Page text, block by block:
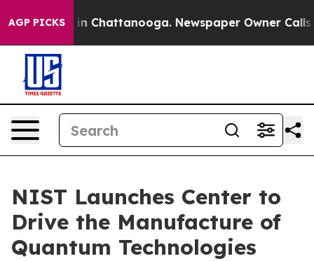
AGP PICKS
Chaos in Chattanooga. Newspaper Owner Calls the
NIST Launches Center to
Drive the Manufacture of
Quantum Technologies